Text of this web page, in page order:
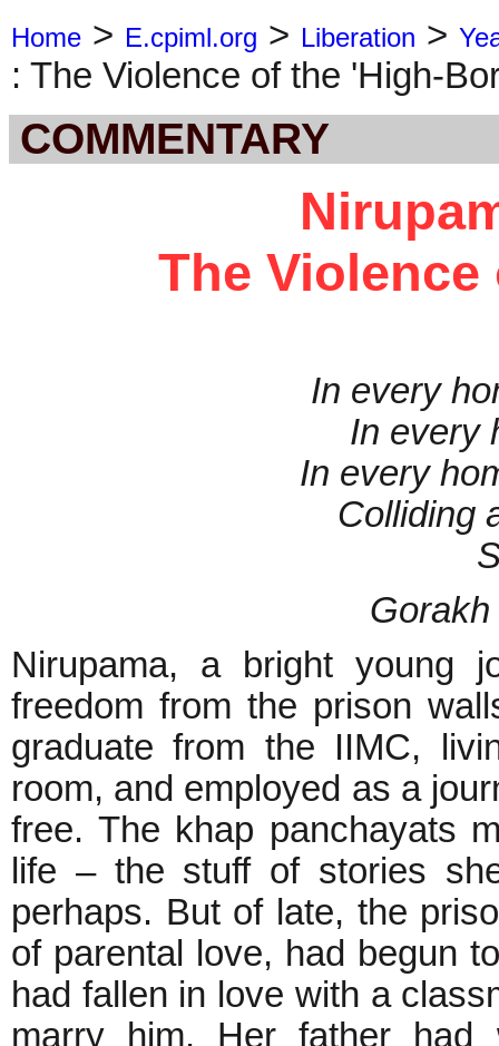
Home > E.cpiml.org > Liberation >
: The Violence of the 'High-
COMMENTARY
The
In every
In every
In every
Colliding
Nirupama, a bright young
freedom from the prison
graduate from the IIMC,
room, and employed as a
free. The khap panchayats
life – the stuff of stories
perhaps. But of late, the
of parental love, had begun
had fallen in love with a
marry him. Her father had